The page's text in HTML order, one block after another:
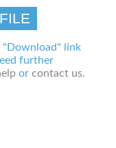
"Download" link
further
orcontact us.